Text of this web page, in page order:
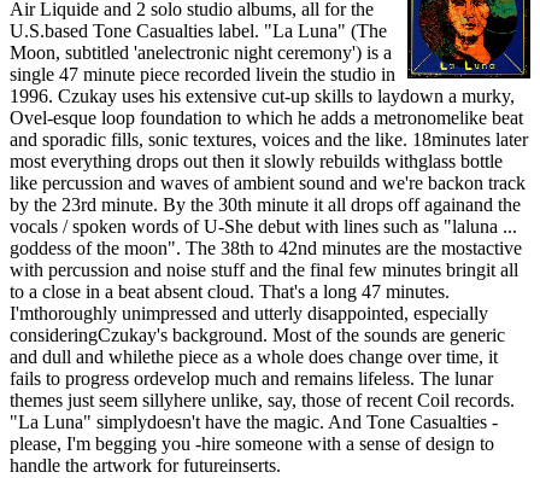
Air Liquide and 2 solo studio albums, all for the
U.S.based Tone Casualties label. "La Luna" (The
Moon, subtitled 'anelectronic night ceremony') is a
single 47 minute piece recorded livein the studio in
1996. Czukay uses his extensive cut-up skills to laydown a murky,
Ovel-esque loop foundation to which he adds a metronomelike beat
and sporadic fills, sonic textures, voices and the like. 18minutes later
most everything drops out then it slowly rebuilds withglass bottle
like percussion and waves of ambient sound and we're backon track
by the 23rd minute. By the 30th minute it all drops off againand the
vocals / spoken words of U-She debut with lines such as "laluna ...
goddess of the moon". The 38th to 42nd minutes are the mostactive
with percussion and noise stuff and the final few minutes bringit all
to a close in a beat absent cloud. That's a long 47 minutes.
I'mthoroughly unimpressed and utterly disappointed, especially
consideringCzukay's background. Most of the sounds are generic
and dull and whilethe piece as a whole does change over time, it
fails to progress ordevelop much and remains lifeless. The lunar
themes just seem sillyhere unlike, say, those of recent Coil records.
"La Luna" simplydoesn't have the magic. And Tone Casualties -
please, I'm begging you -hire someone with a sense of design to
handle the artwork for futureinserts.